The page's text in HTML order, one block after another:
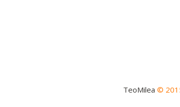
TeoMilea ©